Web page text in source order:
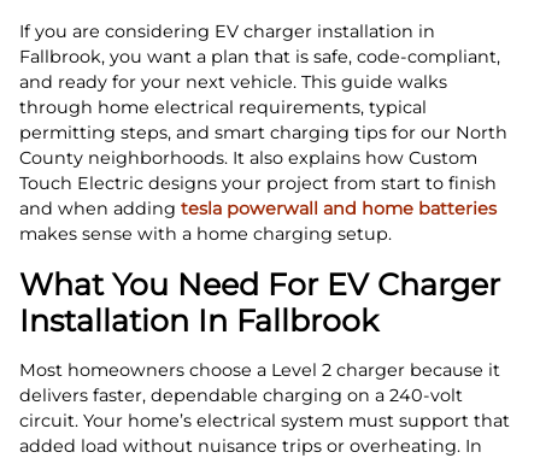
If you are considering EV charger installation in
Fallbrook, you want a plan that is safe, code‑compliant,
and ready for your next vehicle. This guide walks
through home electrical requirements, typical
permitting steps, and smart charging tips for our North
County neighborhoods. It also explains how Custom
Touch Electric designs your project from start to finish
and when adding tesla powerwall and home batteries
makes sense with a home charging setup.
What You Need For EV Charger
Installation In Fallbrook
Most homeowners choose a Level 2 charger because it
delivers faster, dependable charging on a 240‑volt
circuit. Your home’s electrical system must support that
added load without nuisance trips or overheating. In